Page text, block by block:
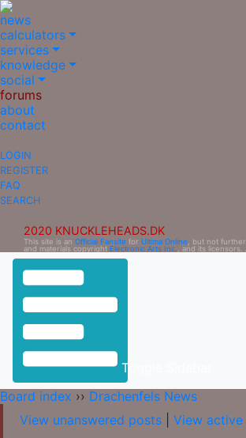
news
calculators
services
knowledge
social
forums
about
contact
LOGIN
REGISTER
FAQ
SEARCH
2020 KNUCKLEHEADS.DK
This site is an Official Fansite for Ultima Online , but not
and materials copyright Electronic Arts Inc. , and its licensors.
Toggle Sidebar
Board index ›› Drachenfels News
View unanswered posts
View